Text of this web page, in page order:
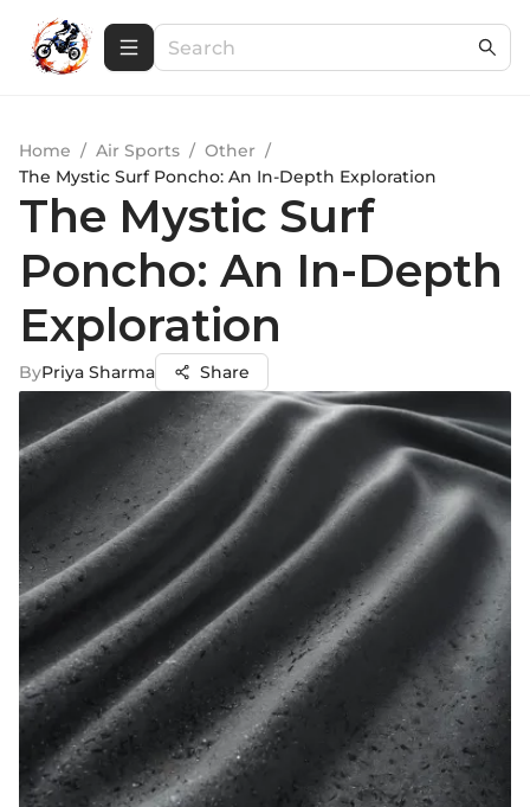
Home / Air Sports / Other /
The Mystic Surf Poncho: An In-Depth Exploration
The Mystic Surf
Poncho: An In-Depth
Exploration
ByPriya Sharma Share